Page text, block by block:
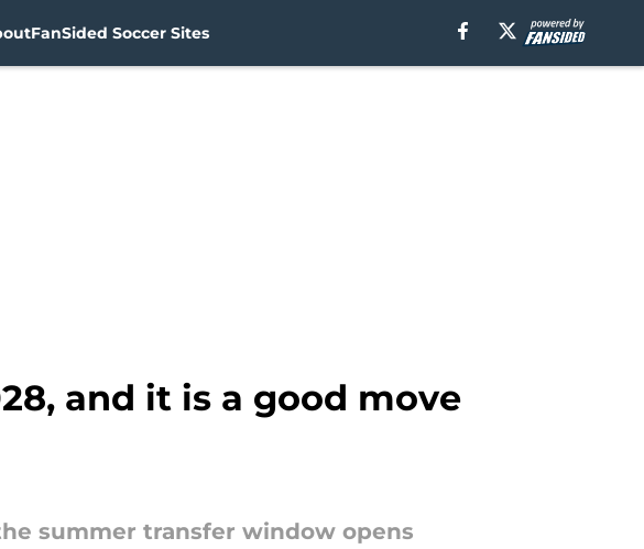
FanSided Soccer Sites
and it is a good move
summer transfer window opens